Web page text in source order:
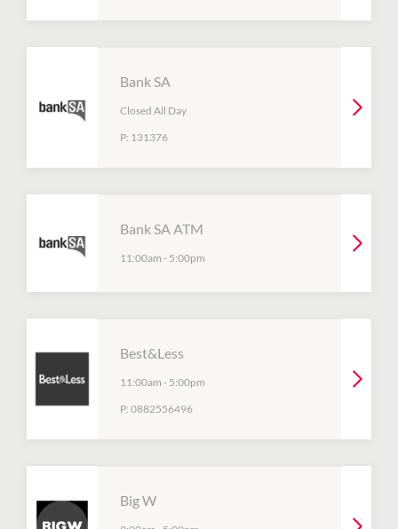
Bank SA
Closed All Day
P: 131376
Bank SA ATM
11:00am - 5:00pm
Best&Less
11:00am - 5:00pm
P: 0882556496
Big W